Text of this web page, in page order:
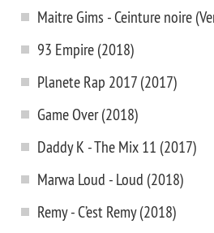
Maitre Gims - Ceinture noire
93 Empire (2018)
Planete Rap 2017 (2017)
Game Over (2018)
Daddy K - The Mix 11 (2017)
Marwa Loud - Loud (2018)
Remy - C’est Remy (2018)